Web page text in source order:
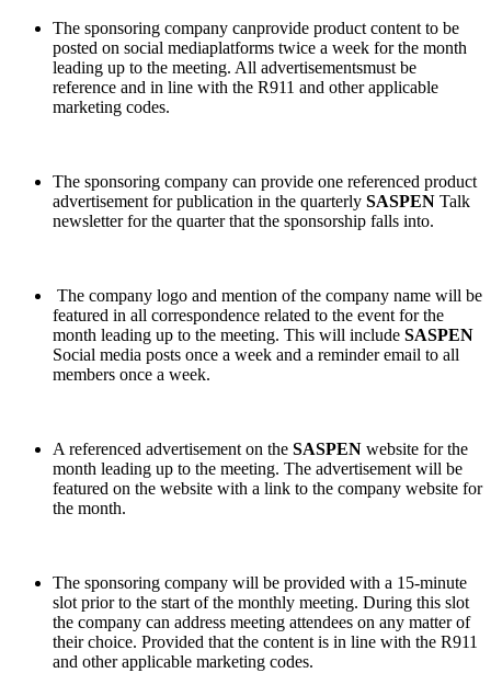
The sponsoring company canprovide product content to be
posted on social mediaplatforms twice a week for the month
leading up to the meeting. All advertisementsmust be
reference and in line with the R911 and other applicable
marketing codes.
The sponsoring company can provide one referenced product
advertisement for publication in the quarterly SASPEN Talk
newsletter for the quarter that the sponsorship falls into.
The company logo and mention of the company name will be
featured in all correspondence related to the event for the
month leading up to the meeting. This will include SASPEN
Social media posts once a week and a reminder email to all
members once a week.
A referenced advertisement on the SASPEN website for the
month leading up to the meeting. The advertisement will be
featured on the website with a link to the company website for
the month.
The sponsoring company will be provided with a 15-minute
slot prior to the start of the monthly meeting. During this slot
the company can address meeting attendees on any matter of
their choice. Provided that the content is in line with the R911
and other applicable marketing codes.